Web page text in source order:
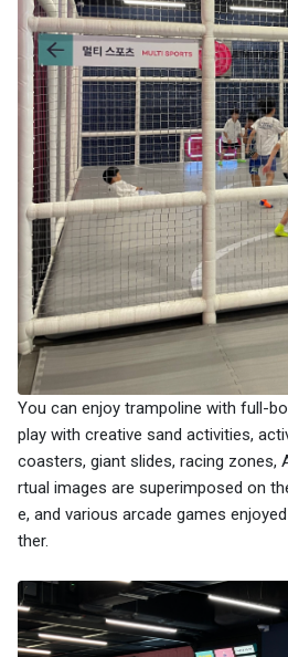
You can enjoy trampoline with full-
play with creative sand activities,
coasters, giant slides, racing zones,
rtual images are superimposed on
e, and various arcade games
ther.